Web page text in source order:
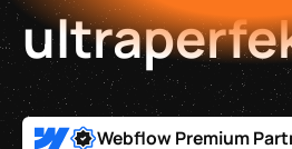
Webflow Premium